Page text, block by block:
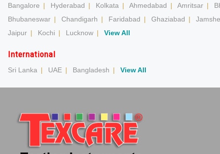
Bangalore | Hyderabad | Kolkata | Ahmedabad | Amritsar |
Bhubaneswar | Chandigarh | Faridabad | Ghaziabad |
Jaipur | Kochi | Lucknow | View All
International
Sri Lanka | UAE | Bangladesh | View All